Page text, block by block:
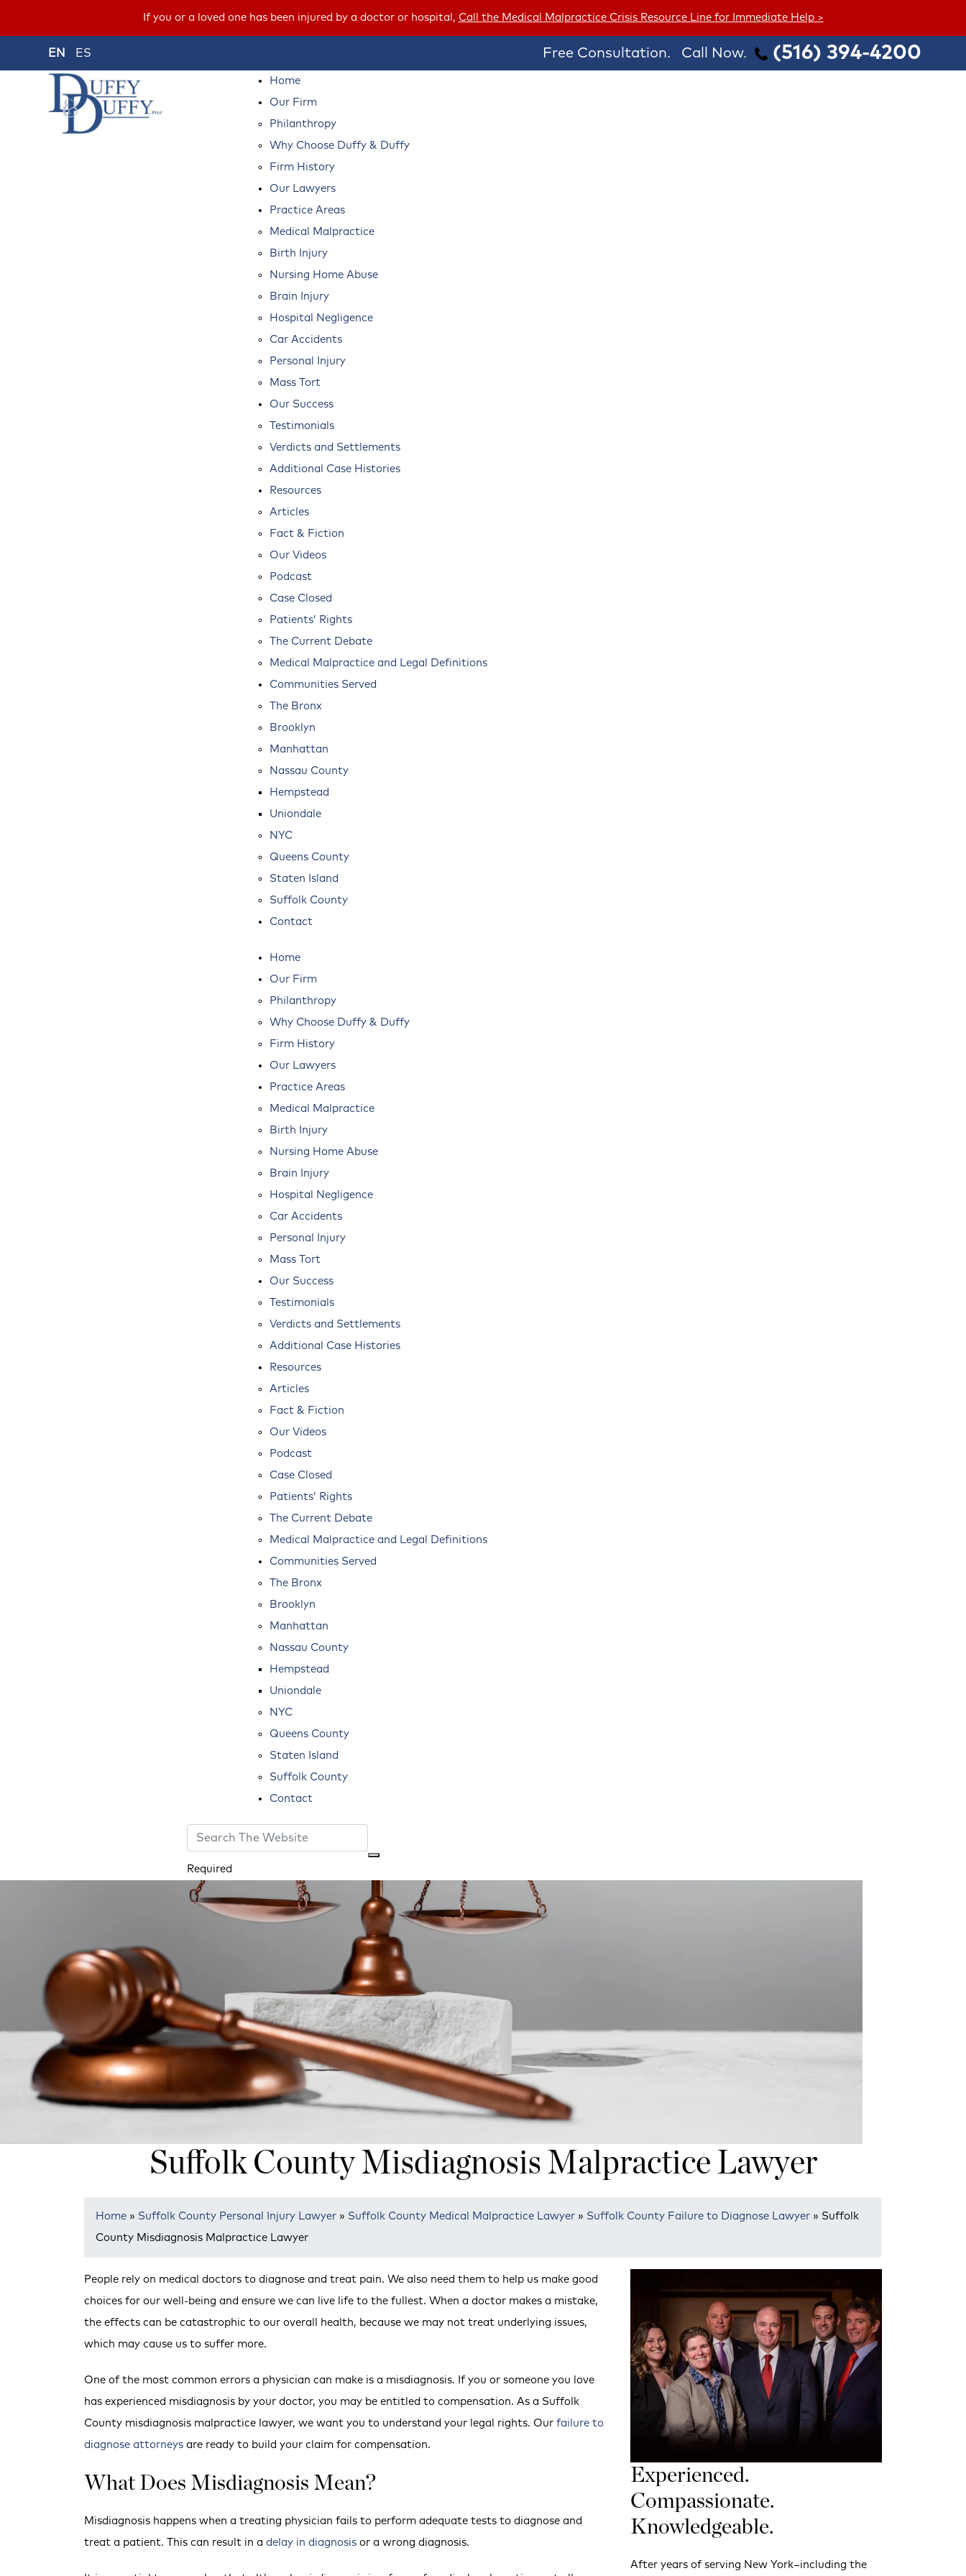
If you or a loved one has been injured by a doctor or hospital, Call the Medical Malpractice Crisis Resource Line for Immediate Help >
EN ES Free Consultation. Call Now. (516) 394-4200
Home
Our Firm
Philanthropy
Why Choose Duffy & Duffy
Firm History
Our Lawyers
Practice Areas
Medical Malpractice
Birth Injury
Nursing Home Abuse
Brain Injury
Hospital Negligence
Car Accidents
Personal Injury
Mass Tort
Our Success
Testimonials
Verdicts and Settlements
Additional Case Histories
Resources
Articles
Fact & Fiction
Our Videos
Podcast
Case Closed
Patients’ Rights
The Current Debate
Medical Malpractice and Legal Definitions
Communities Served
The Bronx
Brooklyn
Manhattan
Nassau County
Hempstead
Uniondale
NYC
Queens County
Staten Island
Suffolk County
Contact
Home
Our Firm
Philanthropy
Why Choose Duffy & Duffy
Firm History
Our Lawyers
Practice Areas
Medical Malpractice
Birth Injury
Nursing Home Abuse
Brain Injury
Hospital Negligence
Car Accidents
Personal Injury
Mass Tort
Our Success
Testimonials
Verdicts and Settlements
Additional Case Histories
Resources
Articles
Fact & Fiction
Our Videos
Podcast
Case Closed
Patients’ Rights
The Current Debate
Medical Malpractice and Legal Definitions
Communities Served
The Bronx
Brooklyn
Manhattan
Nassau County
Hempstead
Uniondale
NYC
Queens County
Staten Island
Suffolk County
Contact
Required
Suffolk County Misdiagnosis Malpractice Lawyer
Home » Suffolk County Personal Injury Lawyer » Suffolk County Medical Malpractice Lawyer » Suffolk County Failure to Diagnose Lawyer » Suffolk
County Misdiagnosis Malpractice Lawyer
People rely on medical doctors to diagnose and treat pain. We also need them to help us make good
choices for our well-being and ensure we can live life to the fullest. When a doctor makes a mistake,
the effects can be catastrophic to our overall health, because we may not treat underlying issues,
which may cause us to suffer more.
One of the most common errors a physician can make is a misdiagnosis. If you or someone you love
has experienced misdiagnosis by your doctor, you may be entitled to compensation. As a Suffolk
County misdiagnosis malpractice lawyer, we want you to understand your legal rights. Our failure to
diagnose attorneys are ready to build your claim for compensation.
What Does Misdiagnosis Mean?
Misdiagnosis happens when a treating physician fails to perform adequate tests to diagnose and
treat a patient. This can result in a delay in diagnosis or a wrong diagnosis.
Experienced.
Compassionate.
Knowledgeable.
After years of serving New York–including the